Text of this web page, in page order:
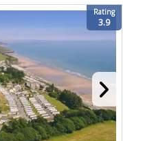
Rating
3.9